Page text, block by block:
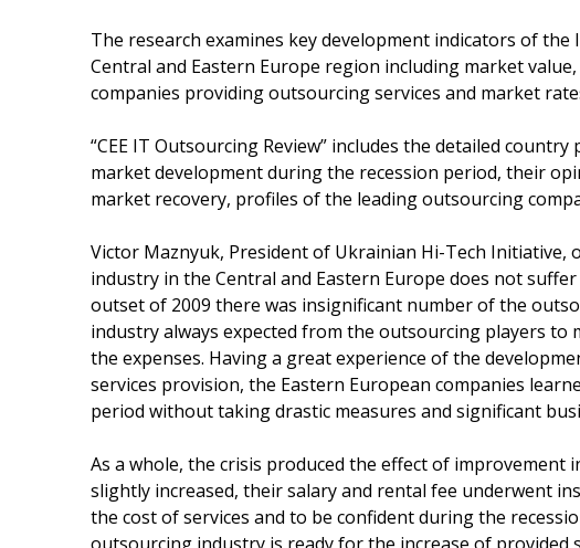
The research examines key development indicators of
Central and Eastern Europe region including market
companies providing outsourcing services and market
“CEE IT Outsourcing Review” includes the detailed
market development during the recession period, their
market recovery, profiles of the leading outsourcing
Victor Maznyuk, President of Ukrainian Hi-Tech Initiative,
industry in the Central and Eastern Europe does not
outset of 2009 there was insignificant number of the
industry always expected from the outsourcing players
the expenses. Having a great experience of the
services provision, the Eastern European companies
period without taking drastic measures and significant
As a whole, the crisis produced the effect of improvement
slightly increased, their salary and rental fee underwent
the cost of services and to be confident during the